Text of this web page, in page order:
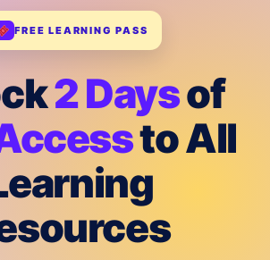
FREE LEARNING PASS
2 Daysof
to All